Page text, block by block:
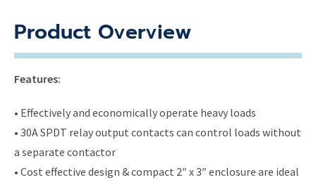
Product Overview
Features:
• Effectively and economically operate heavy loads
• 30A SPDT relay output contacts can control loads without
a separate contactor
• Cost effective design & compact 2″ x 3″ enclosure are ideal